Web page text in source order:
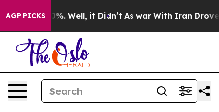
AGP PICKS
40%. Well, it Didn’t As war With Iran Drove oil